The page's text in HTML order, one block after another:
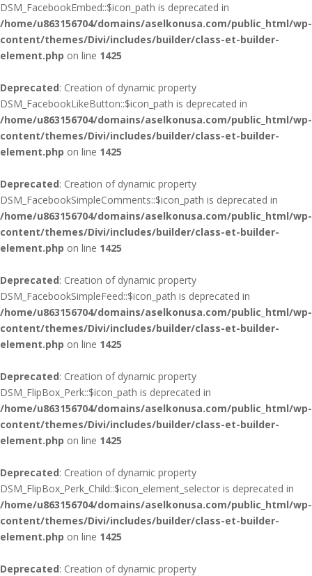
DSM_FacebookEmbed::$icon_path is deprecated in
/home/u863156704/domains/aselkonusa.com/public_html/wp-
content/themes/Divi/includes/builder/class-et-builder-
element.php on line 1425
Deprecated: Creation of dynamic property
DSM_FacebookLikeButton::$icon_path is deprecated in
/home/u863156704/domains/aselkonusa.com/public_html/wp-
content/themes/Divi/includes/builder/class-et-builder-
element.php on line 1425
Deprecated: Creation of dynamic property
DSM_FacebookSimpleComments::$icon_path is deprecated in
/home/u863156704/domains/aselkonusa.com/public_html/wp-
content/themes/Divi/includes/builder/class-et-builder-
element.php on line 1425
Deprecated: Creation of dynamic property
DSM_FacebookSimpleFeed::$icon_path is deprecated in
/home/u863156704/domains/aselkonusa.com/public_html/wp-
content/themes/Divi/includes/builder/class-et-builder-
element.php on line 1425
Deprecated: Creation of dynamic property
DSM_FlipBox_Perk::$icon_path is deprecated in
/home/u863156704/domains/aselkonusa.com/public_html/wp-
content/themes/Divi/includes/builder/class-et-builder-
element.php on line 1425
Deprecated: Creation of dynamic property
DSM_FlipBox_Perk_Child::$icon_element_selector is deprecated in
/home/u863156704/domains/aselkonusa.com/public_html/wp-
content/themes/Divi/includes/builder/class-et-builder-
element.php on line 1425
Deprecated: Creation of dynamic property